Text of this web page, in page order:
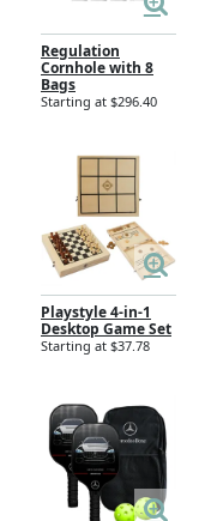
Regulation
Cornhole with 8
Bags
Starting at $296.40
Playstyle 4-in-1
Desktop Game Set
Starting at $37.78